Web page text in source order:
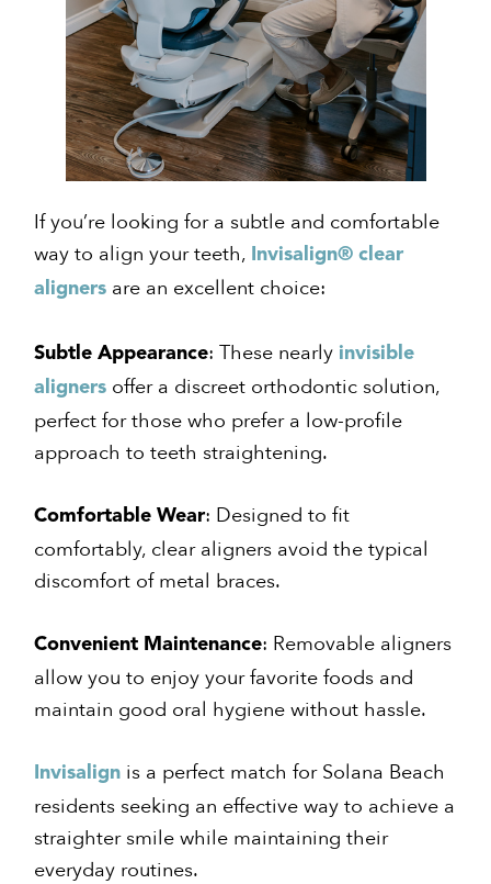
If you’re looking for a subtle and comfortable
way to align your teeth,
Invisalign® clear
aligners are an excellent choice:
Subtle Appearance: These nearly invisible
aligners offer a discreet orthodontic solution,
perfect for those who prefer a low-profile
approach to teeth straightening.
Comfortable Wear: Designed to fit
comfortably, clear aligners avoid the typical
discomfort of metal braces.
Convenient Maintenance: Removable aligners
allow you to enjoy your favorite foods and
maintain good oral hygiene without hassle.
Invisalign is a perfect match for Solana Beach
residents seeking an effective way to achieve a
straighter smile while maintaining their
everyday routines.